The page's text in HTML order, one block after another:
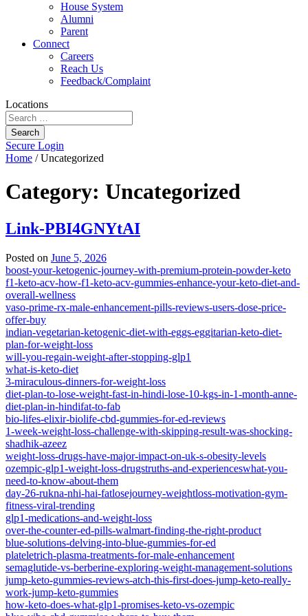
House System
Alumni
Parent
Connect
Careers
Reach Us
Feedback/Complaint
Locations
Search
Secure Login
Home /Uncategorized
Category: Uncategorized
Link-PBI4GNYtAI
Posted on June 5, 2026
boost-your-ketogenic-journey-with-premium-protein-powder-keto
f1-keto-acv-how-f1-keto-acv-gummies-enhance-your-keto-diet-and-
overall-wellness
vaso-prime-rx-male-enhancement-pills-reviews-users-dose-price-
offer-buy
indian-vegetarian-ketogenic-diet-with-eggs-eggitarian-keto-diet-
plan-for-weight-loss
will-you-regain-weight-after-stopping-glp1
what-is-keto-diet
3-miraculous-dinners-for-weight-loss
diet-plan-to-lose-weight-fast-in-hindi-lose-10-kgs-in-1-month-anne-
diet-plan-in-hindifat-to-fab
bio-lifes-elixir-biolife-cbd-gummies-for-ed-reviews
1-week-weight-loss-challenge-with-skipping-result-was-shocking-
shadhik-azeez
weight-loss-drugs-have-major-impact-on-uk-s-obesity-levels
ozempic-glp1-weight-loss-drugstruths-and-experienceswhat-you-
need-to-know-about-them
day-26-rukna-nhi-hai-fatlosejourney-weightloss-motivation-gym-
fitness-viral-trending
glp1-medications-and-weight-loss
over-the-counter-ed-pills-walmart-finding-the-right-product
blue-solutions-delving-into-blue-gummies-for-ed
plateletrich-plasma-treatments-for-male-enhancement
semaglutide-vs-berberine-exploring-weight-management-solutions
jump-keto-gummies-reviews-atch-this-first-does-jump-keto-really-
work-jump-keto-gummies
how-keto-does-what-glp1-promises-keto-vs-ozempic